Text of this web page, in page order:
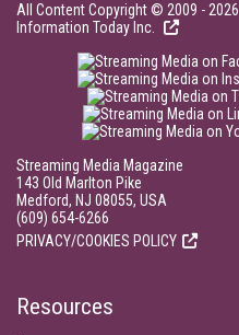
All Content Copyright © 2009 - 2026
Information Today Inc.
Streaming Media Magazine
143 Old Marlton Pike
Medford, NJ 08055, USA
(609) 654-6266
PRIVACY/COOKIES POLICY
Resources